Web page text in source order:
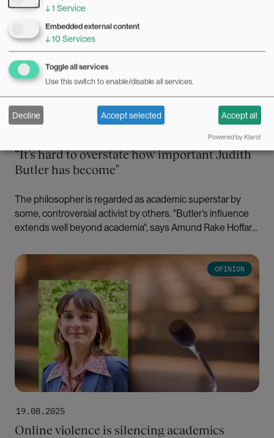
“It’s hard to overstate how important Judith
Butler has become"
The philosopher is regarded as academic superstar by
some, controversial activist by others. "Butler’s influence
extends well beyond academia", says Amund Rake Hoffart.
19.08.2025
Online violence is silencing academics
Bilde
OPINION
↓1 Service
Embedded external content
↓10 Services
Toggle all services
Use this switch to enable/disable all services.
Decline Accept selected Accept all
Powered by Klaro!